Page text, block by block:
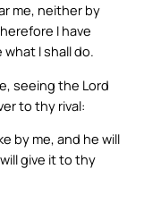
me, neither by
I have
I shall do.
seeing the Lord
to thy rival:
by me, and he will
give it to thy